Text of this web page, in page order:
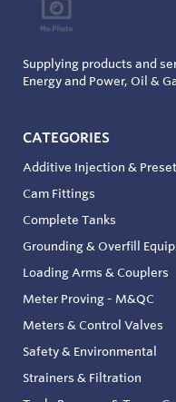
Supplying products and
Energy and Power, Oil &
CATEGORIES
Additive Injection &
Cam Fittings
Complete Tanks
Grounding & Overfill
Loading Arms & Couplers
Meter Proving - M&QC
Meters & Control Valves
Safety & Environmental
Strainers & Filtration